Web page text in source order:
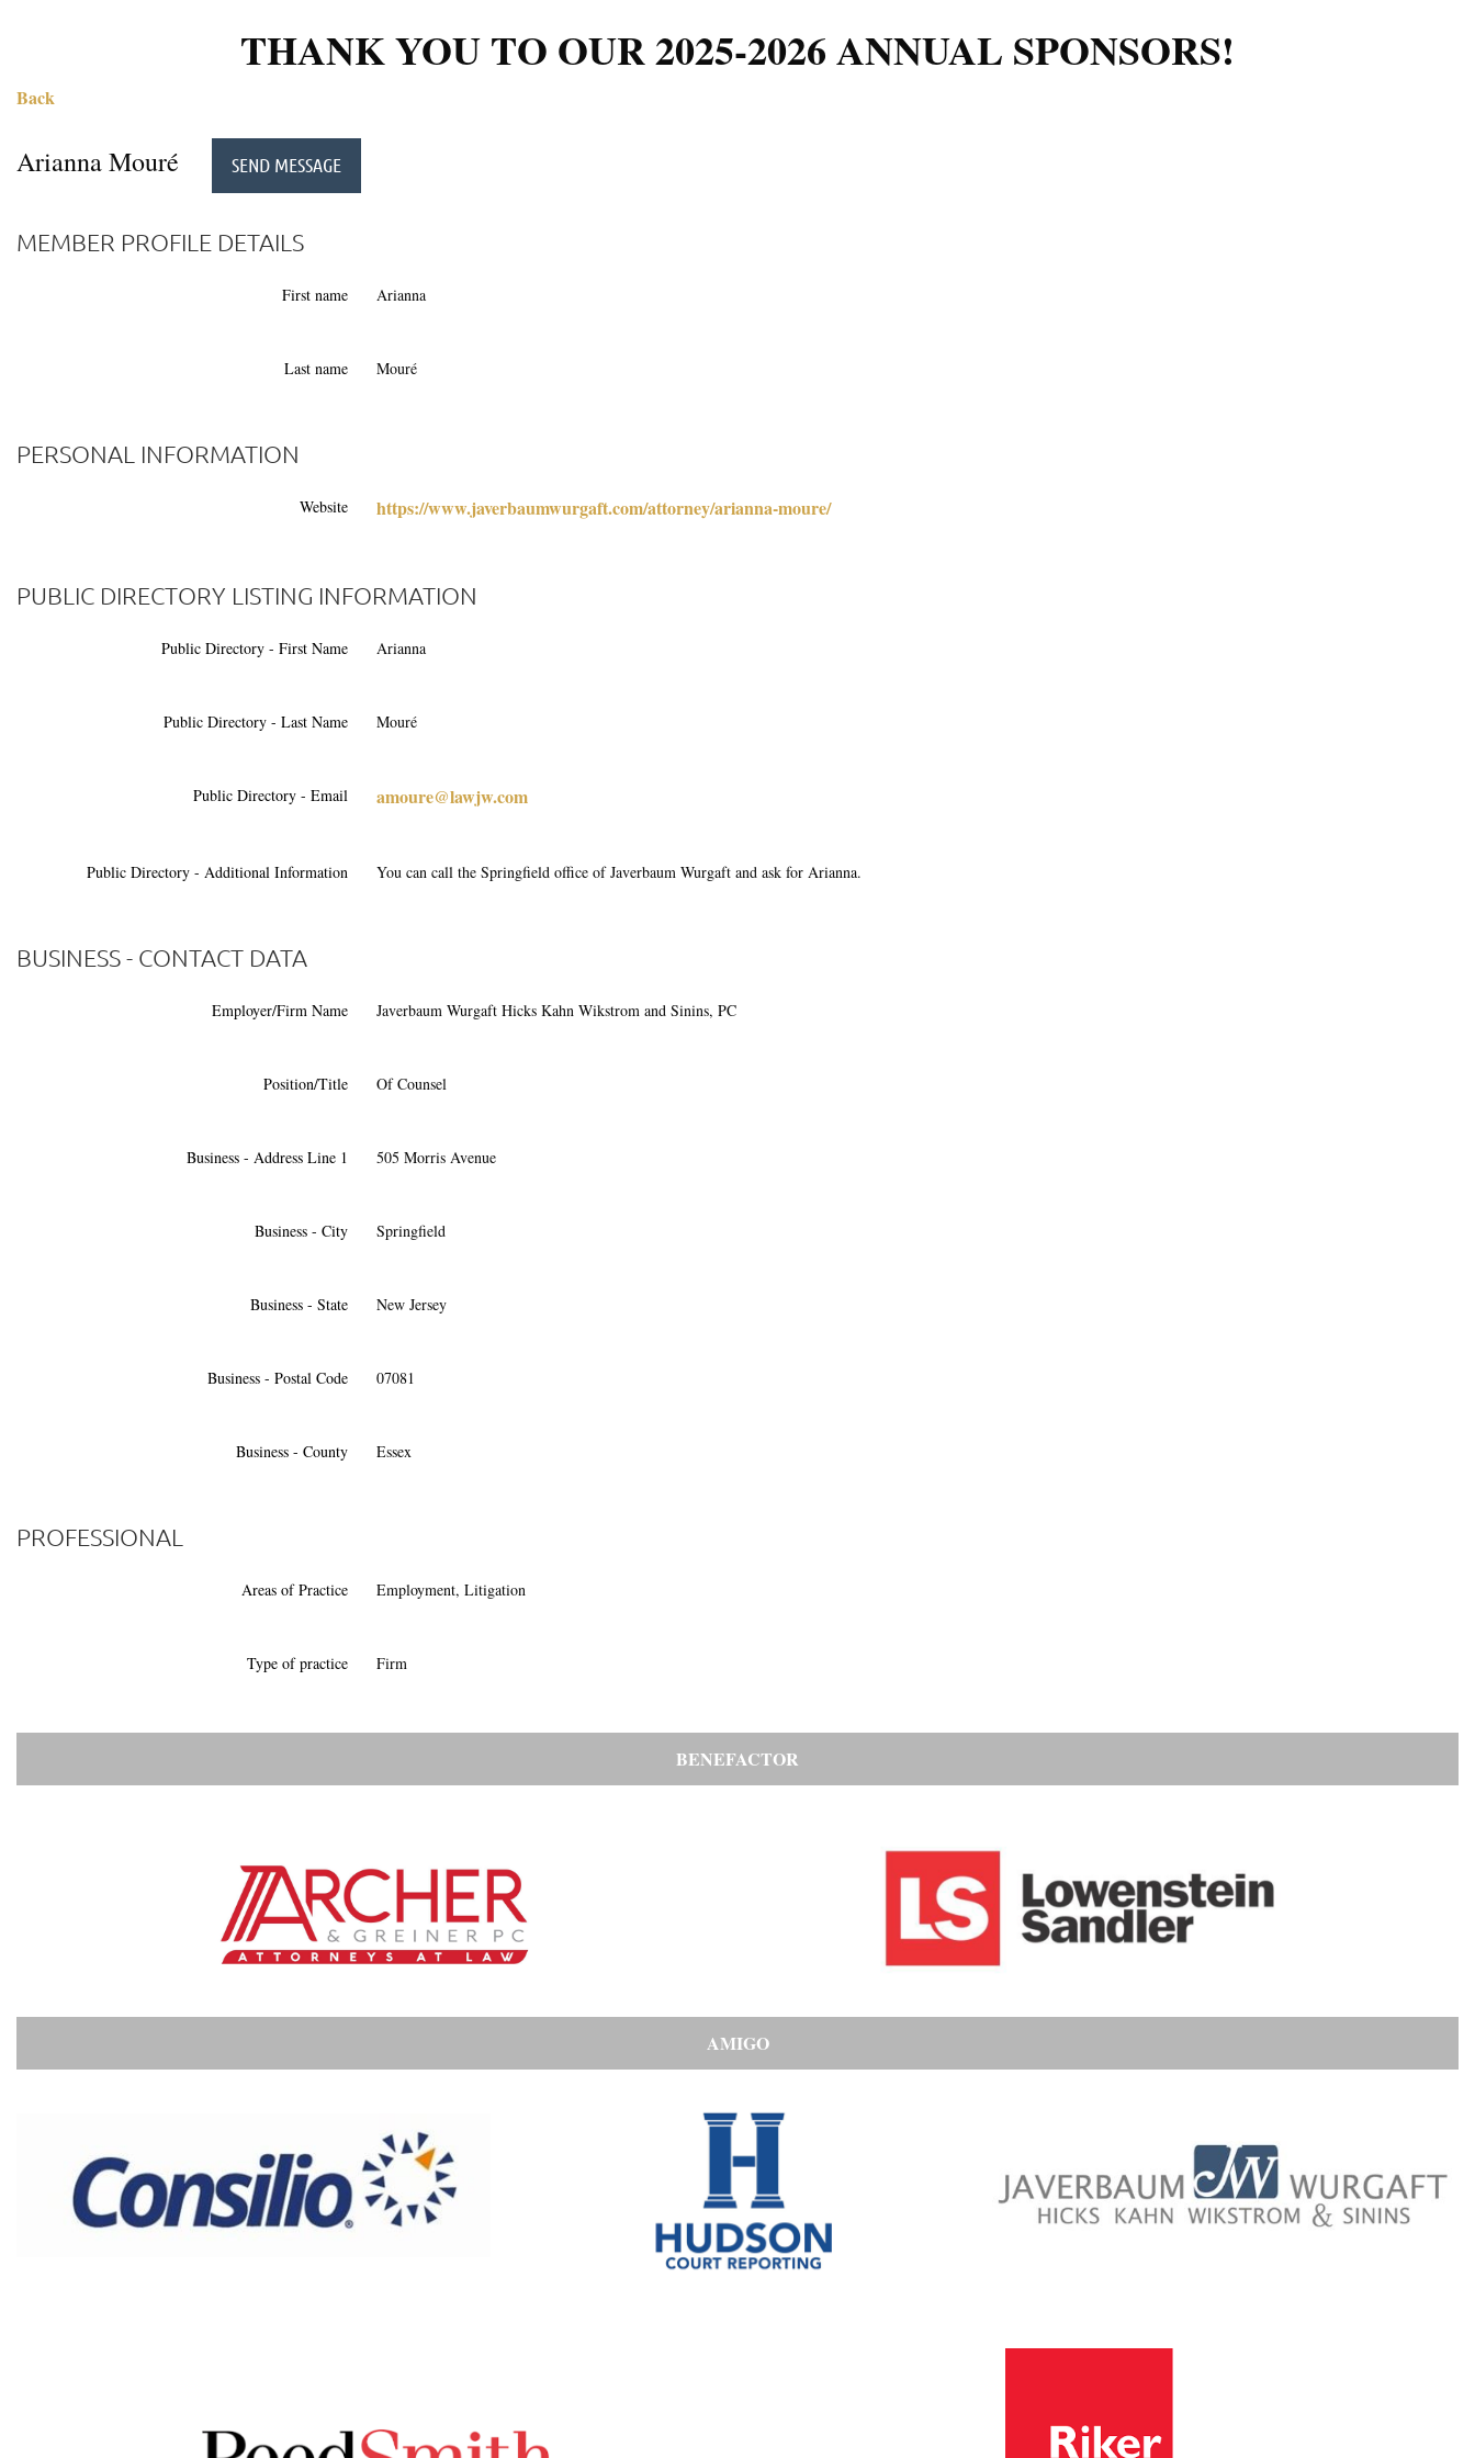
THANK YOU TO OUR 2025-2026 ANNUAL SPONSORS!
Back
Arianna Mouré
MEMBER PROFILE DETAILS
First name Arianna
Last name Mouré
PERSONAL INFORMATION
Website https://www.javerbaumwurgaft.com/attorney/arianna-moure/
PUBLIC DIRECTORY LISTING INFORMATION
Public Directory - First Name Arianna
Public Directory - Last Name Mouré
Public Directory - Email amoure@lawjw.com
Public Directory - Additional Information You can call the Springfield office of Javerbaum Wurgaft and ask for Arianna.
BUSINESS - CONTACT DATA
Employer/Firm Name Javerbaum Wurgaft Hicks Kahn Wikstrom and Sinins, PC
Position/Title Of Counsel
Business - Address Line 1 505 Morris Avenue
Business - City Springfield
Business - State New Jersey
Business - Postal Code 07081
Business - County Essex
PROFESSIONAL
Areas of Practice Employment, Litigation
Type of practice Firm
BENEFACTOR
AMIGO